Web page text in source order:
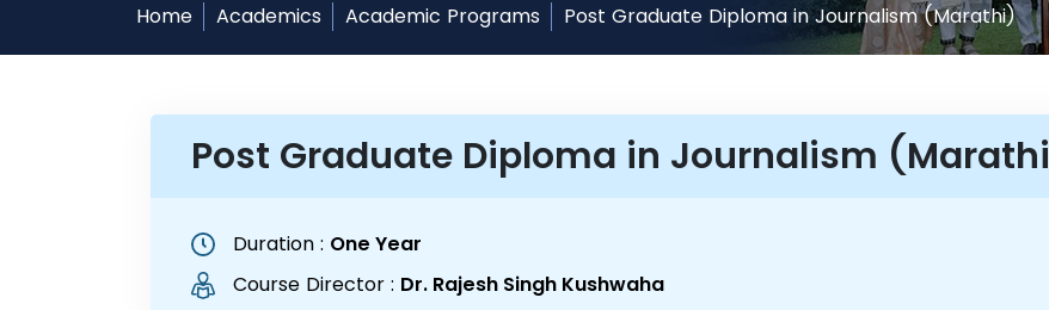
Home Academics Academic Programs Post Graduate Diploma in Journalism (Marathi)
Post Graduate Diploma in Journalism
Duration : One Year
Course Director : Dr. Rajesh Singh Kushwaha